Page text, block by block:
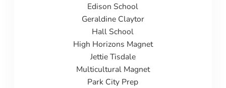
Edison School
Geraldine Claytor
Hall School
High Horizons Magnet
Jettie Tisdale
Multicultural Magnet
Park City Prep